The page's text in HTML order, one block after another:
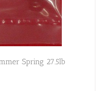
Spring 27.5lb